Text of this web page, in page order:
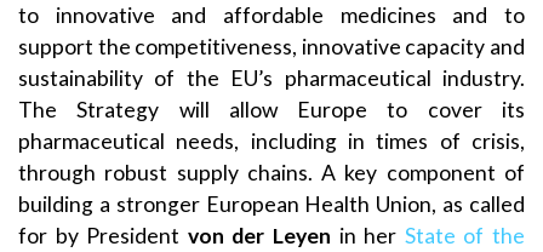
to innovative and affordable medicines and to
support the competitiveness, innovative capacity and
sustainability of the EU’s pharmaceutical industry.
The Strategy will allow Europe to cover its
pharmaceutical needs, including in times of crisis,
through robust supply chains. A key component of
building a stronger European Health Union, as called
for by President von der Leyen in her State of the